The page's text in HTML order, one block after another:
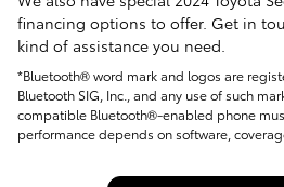
financing options to offer. Get in
kind of assistance you need.
*Bluetooth® word mark and logos are
Bluetooth SIG, Inc., and any use of such
compatible Bluetooth®-enabled phone
performance depends on software,